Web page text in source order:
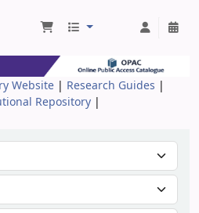
Library
Website | Research Guides |
Repository |